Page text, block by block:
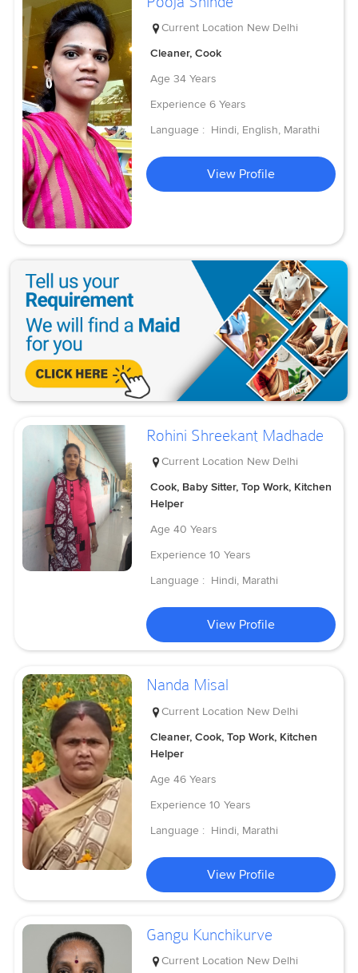
Current Location New Delhi
Cleaner, Cook
Age 34 Years
Experience 6 Years
Language : Hindi, English, Marathi
View Profile
Rohini Shreekant Madhade
Current Location New Delhi
Cook, Baby Sitter, Top Work, Kitchen
Helper
Age 40 Years
Experience 10 Years
Language : Hindi, Marathi
View Profile
Nanda Misal
Current Location New Delhi
Cleaner, Cook, Top Work, Kitchen
Helper
Age 46 Years
Experience 10 Years
Language : Hindi, Marathi
View Profile
Gangu Kunchikurve
Current Location New Delhi